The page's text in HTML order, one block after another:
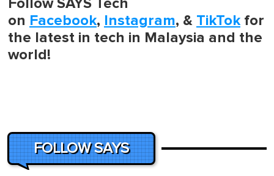
on Facebook, Instagram, & TikTokfor
the latest in tech in Malaysia and the
world!
FOLLOW SAYS